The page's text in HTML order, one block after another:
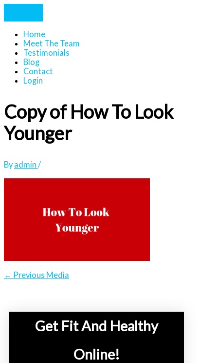
Home
Meet The Team
Testimonials
Blog
Contact
Login
Copy of How To Look
Younger
By admin /
← Previous Media
Get Fit And Healthy
Online!